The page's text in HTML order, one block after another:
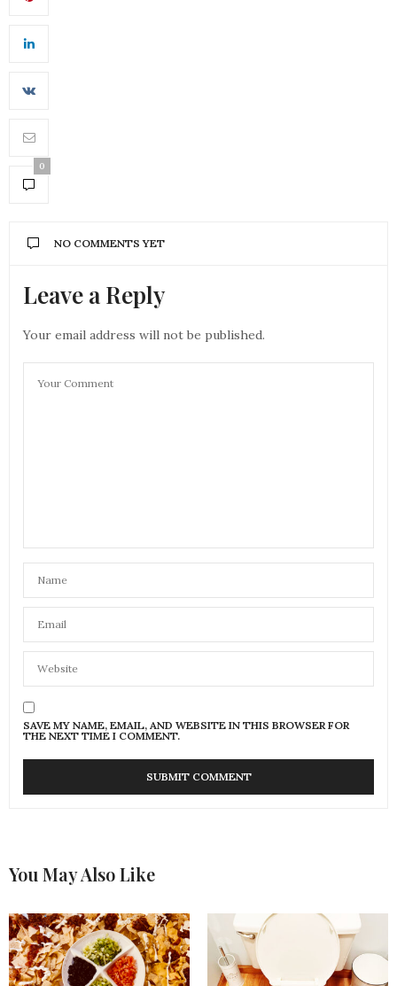
0
NO COMMENTS YET
Leave a Reply
Your email address will not be published.
SAVE MY NAME, EMAIL, AND WEBSITE IN THIS BROWSER FOR
THE NEXT TIME I COMMENT.
You May Also Like